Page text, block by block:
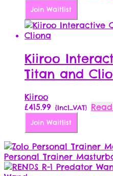
Join Waitlist
Kiiroo
Titan and
Kiiroo
£415.99 {Incl_VAT}
Join Waitlist
Personal Trainer